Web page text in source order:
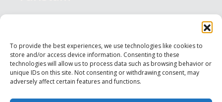
To provide the best experiences, we use technologies like cookies to
store and/or access device information. Consenting to these
technologies will allow us to process data such as browsing behavior or
unique IDs on this site. Not consenting or withdrawing consent, may
adversely affect certain features and functions.
Nakšņošana
Vietas maltītei
Apskates objekti